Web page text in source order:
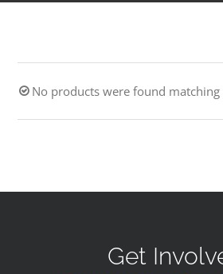
A Collection of Voices
No products were found
Get